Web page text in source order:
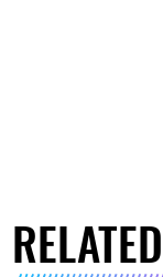
RELATED